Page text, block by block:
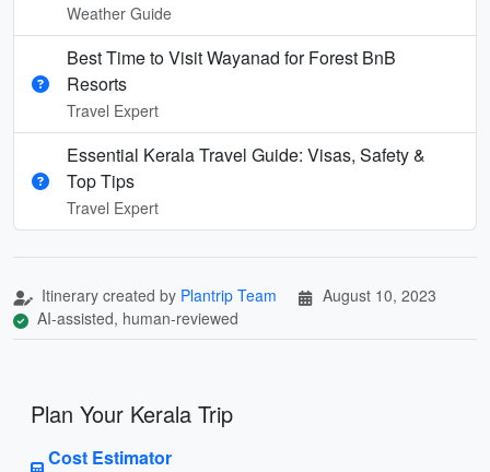
Weather Guide
Best Time to Visit Wayanad for Forest BnB
Resorts
Travel Expert
Essential Kerala Travel Guide: Visas, Safety &
Top Tips
Travel Expert
Itinerary created by Plantrip Team
August 10, 2023
AI-assisted, human-reviewed
Plan Your Kerala Trip
Cost Estimator